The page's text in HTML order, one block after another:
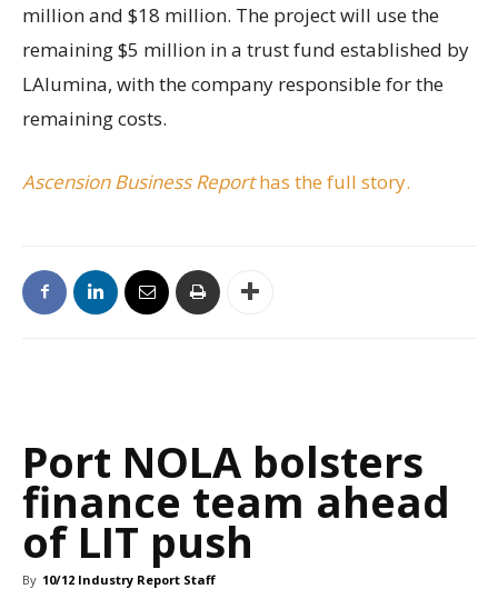
million and $18 million. The project will use the
remaining $5 million in a trust fund established by
LAlumina, with the company responsible for the
remaining costs.
Ascension Business Reporthas the full story.
Port NOLA bolsters
finance team ahead
of LIT push
By 10/12 Industry Report Staff